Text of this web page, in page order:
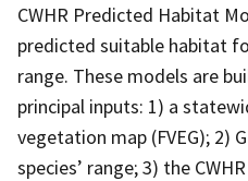
CWHR Predicted Habitat
predicted suitable habitat
range. These models are
principal inputs: 1) a
vegetation map (FVEG); 2)
species’ range; 3) the